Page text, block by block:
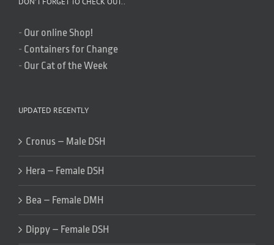
- Our online Shop!
- Containers for Change
- Our Cat of the Week
UPDATED RECENTLY
Cronus – Male DSH
Hera – Female DSH
Bea – Female DMH
Dippy – Female DSH